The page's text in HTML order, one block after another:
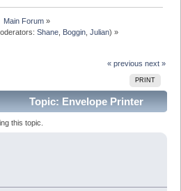
Main Forum»
Shane Boggin ,Julian) »
« previous next »
PRINT
Topic: Envelope Printer
this topic.